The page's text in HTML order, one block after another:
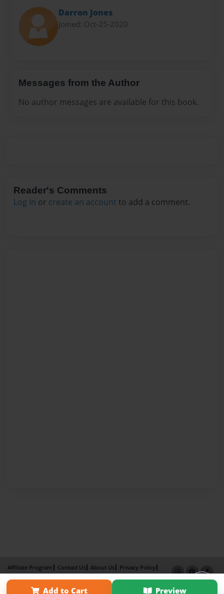
Darron Jones
Joined: Oct-25-2020
Messages from the Author
No author messages are available for this book.
Reader's Comments
Log in or create an account to add a comment.
Add to Cart Preview
Affiliate Program Contact Us About Us
Privacy Policy
Term of Use
Why Bookemon